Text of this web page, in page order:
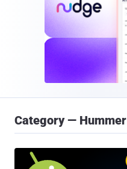
Category — Hummer